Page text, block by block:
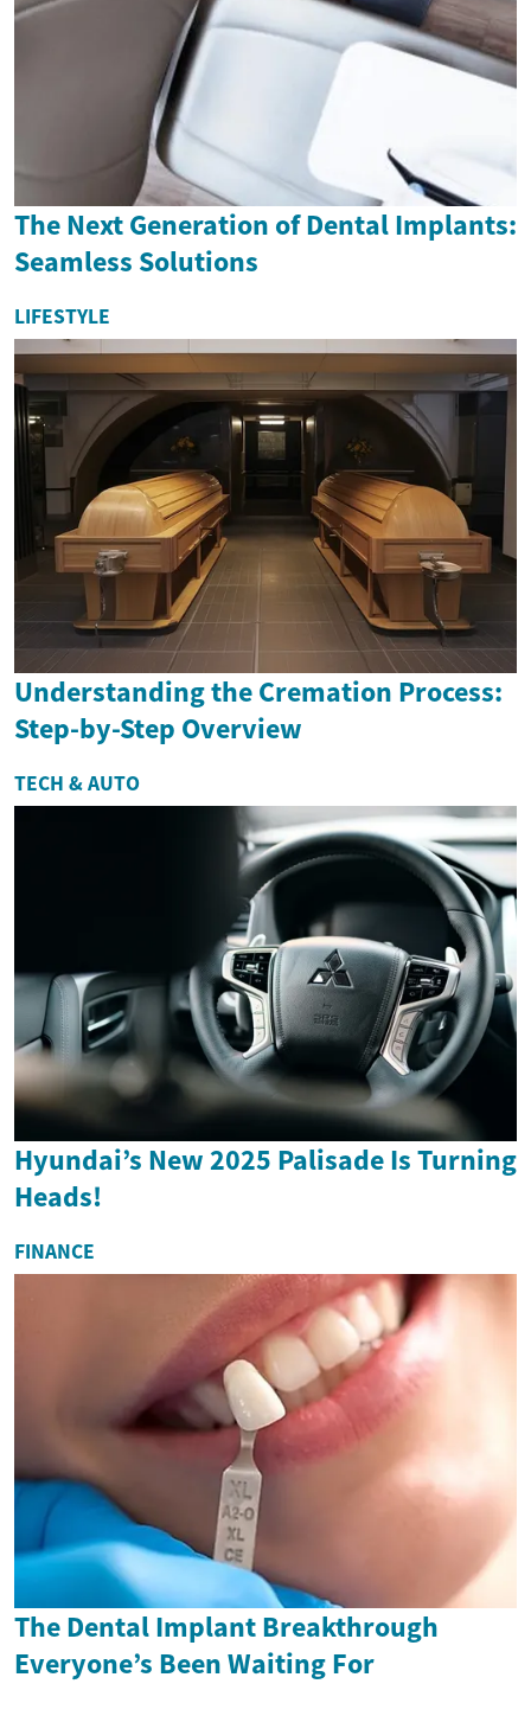
The Next Generation of Dental Implants:
Seamless Solutions
LIFESTYLE
Understanding the Cremation Process:
Step-by-Step Overview
TECH & AUTO
Hyundai’s New 2025 Palisade Is Turning
Heads!
FINANCE
The Dental Implant Breakthrough
Everyone’s Been Waiting For